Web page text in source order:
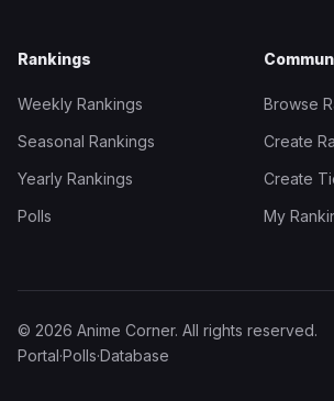
Rankings
Weekly Rankings
Seasonal Rankings
Yearly Rankings
Polls
Browse
Create
Create
My
© 2026 Anime Corner. All rights reserved.
Portal ·Polls·Database